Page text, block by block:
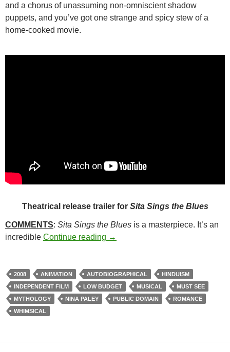
and a chorus of unassuming non-omniscient shadow
puppets, and you’ve got one strange and spicy stew of a
home-cooked movie.
Theatrical release trailer for Sita Sings the Blues
COMMENTS: Sita Sings the Blues is a masterpiece. It’s an
incredible Continue reading 237. SITA SINGS THE BLUES
→
2008 ANIMATION AUTOBIOGRAPHICAL
HINDUISM
INDEPENDENT FILM
LOW BUDGET MUSICAL
MUST SEE
MYTHOLOGY
NINA PALEY PUBLIC DOMAIN
ROMANCE
WHIMSICAL